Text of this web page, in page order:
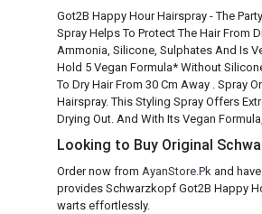
Got2B Happy Hour Hairspray - The
Spray Helps To Protect The Hair From
Ammonia, Silicone, Sulphates And Is
Hold 5 Vegan Formula* Without
To Dry Hair From 30 Cm Away . Spray
Hairspray. This Styling Spray Offers
Drying Out. And With Its Vegan
Looking to Buy Original
Order now from AyanStore.Pk and
provides Schwarzkopf Got2B Happy
warts effortlessly.